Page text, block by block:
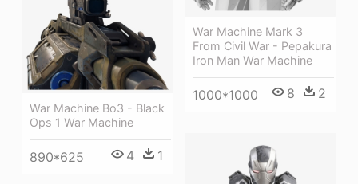
War Machine Mark 3
From Civil War - Pepakura
Iron Man War Machine
1000*1000 8 2
War Machine Bo3 - Black
Ops 1 War Machine
890*625 4 1